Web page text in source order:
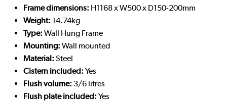
Frame dimensions: H1168 x W500 x D150-200mm
Weight: 14.74kg
Type: Wall Hung Frame
Mounting: Wall mounted
Material: Steel
Cistern included: Yes
Flush volume: 3/6 litres
Flush plate included: Yes